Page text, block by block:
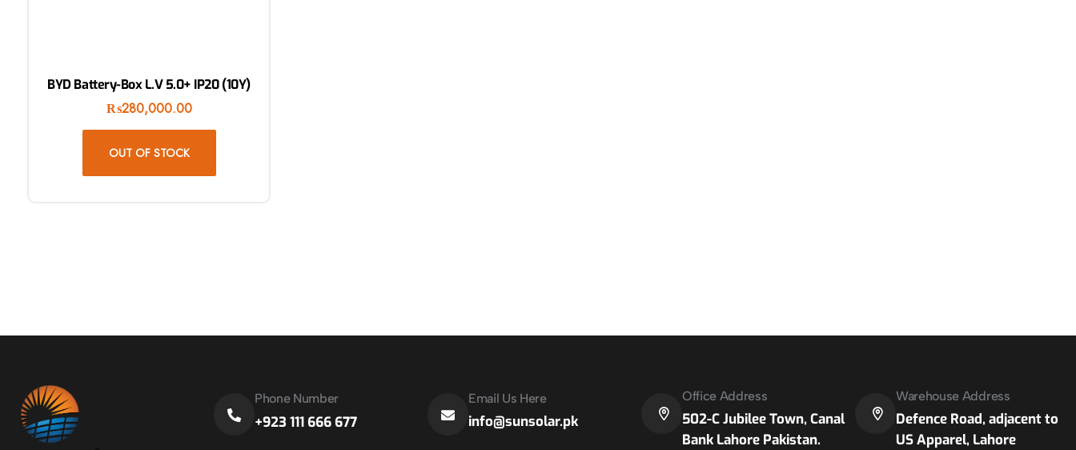
BYD Battery-Box L.V 5.0+ IP20 (10Y)
₨280,000.00
OUT OF STOCK
Phone Number
+923 111 666 677
Email Us Here
info@sunsolar.pk
Office Address
502-C Jubilee Town, Canal
Bank Lahore Pakistan.
Warehouse Address
Defence Road, adjacent to
US Apparel, Lahore